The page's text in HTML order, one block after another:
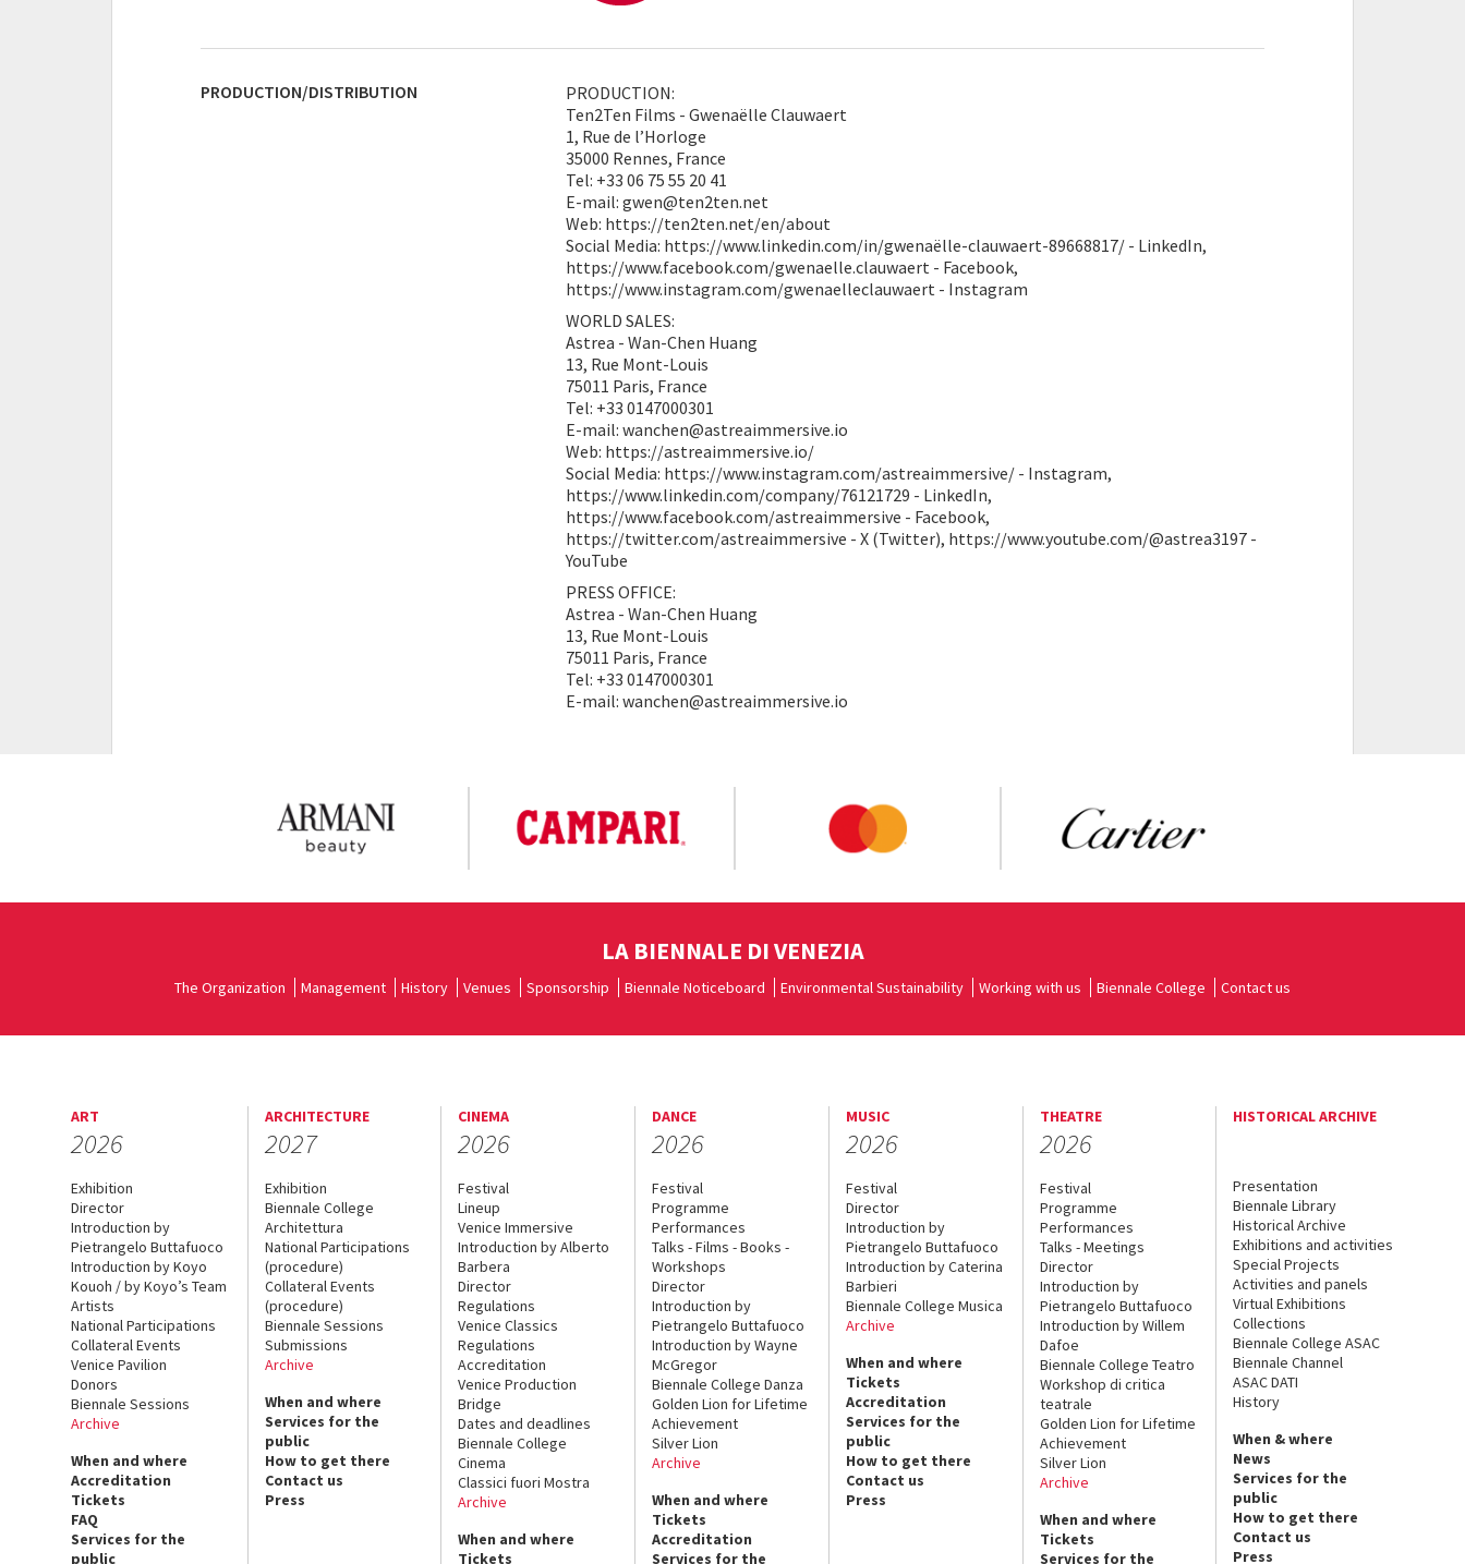
PRODUCTION/DISTRIBUTION
PRODUCTION:
Ten2Ten Films - Gwenaëlle Clauwaert
1, Rue de l’Horloge
35000 Rennes, France
Tel: +33 06 75 55 20 41
E-mail: gwen@ten2ten.net
Web: https://ten2ten.net/en/about
Social Media: https://www.linkedin.com/in/gwenaëlle-clauwaert-89668817/ - LinkedIn,
https://www.facebook.com/gwenaelle.clauwaert - Facebook,
https://www.instagram.com/gwenaelleclauwaert - Instagram
WORLD SALES:
Astrea - Wan-Chen Huang
13, Rue Mont-Louis
75011 Paris, France
Tel: +33 0147000301
E-mail: wanchen@astreaimmersive.io
Web: https://astreaimmersive.io/
Social Media: https://www.instagram.com/astreaimmersive/ - Instagram,
https://www.linkedin.com/company/76121729 - LinkedIn,
https://www.facebook.com/astreaimmersive - Facebook,
https://twitter.com/astreaimmersive - X (Twitter), https://www.youtube.com/@astrea3197 -
YouTube
PRESS OFFICE:
Astrea - Wan-Chen Huang
13, Rue Mont-Louis
75011 Paris, France
Tel: +33 0147000301
E-mail: wanchen@astreaimmersive.io
LA BIENNALE DI VENEZIA
The Organization Management History Venues Sponsorship Biennale Noticeboard Environmental Sustainability Working with us Biennale College Contact us
ART
2026
Exhibition
Director
Introduction by
Pietrangelo Buttafuoco
Introduction by Koyo
Kouoh / by Koyo’s Team
Artists
National Participations
Collateral Events
Venice Pavilion
Donors
Biennale Sessions
Archive
When and where
Accreditation
Tickets
FAQ
Services for the
public
ARCHITECTURE
2027
Exhibition
Biennale College
Architettura
National Participations
(procedure)
Collateral Events
(procedure)
Biennale Sessions
Submissions
Archive
When and where
Services for the
public
How to get there
Contact us
Press
CINEMA
2026
Festival
Lineup
Venice Immersive
Introduction by Alberto
Barbera
Director
Regulations
Venice Classics
Regulations
Accreditation
Venice Production
Bridge
Dates and deadlines
Biennale College
Cinema
Classici fuori Mostra
Archive
When and where
Tickets
DANCE
2026
Festival
Programme
Performances
Talks - Films - Books -
Workshops
Director
Introduction by
Pietrangelo Buttafuoco
Introduction by Wayne
McGregor
Biennale College Danza
Golden Lion for Lifetime
Achievement
Silver Lion
Archive
When and where
Tickets
Accreditation
Services for the
MUSIC
2026
Festival
Director
Introduction by
Pietrangelo Buttafuoco
Introduction by Caterina
Barbieri
Biennale College Musica
Archive
When and where
Tickets
Accreditation
Services for the
public
How to get there
Contact us
Press
THEATRE
2026
Festival
Programme
Performances
Talks - Meetings
Director
Introduction by
Pietrangelo Buttafuoco
Introduction by Willem
Dafoe
Biennale College Teatro
Workshop di critica
teatrale
Golden Lion for Lifetime
Achievement
Silver Lion
Archive
When and where
Tickets
Services for the
HISTORICAL ARCHIVE
Presentation
Biennale Library
Historical Archive
Exhibitions and activities
Special Projects
Activities and panels
Virtual Exhibitions
Collections
Biennale College ASAC
Biennale Channel
ASAC DATI
History
When & where
News
Services for the
public
How to get there
Contact us
Press